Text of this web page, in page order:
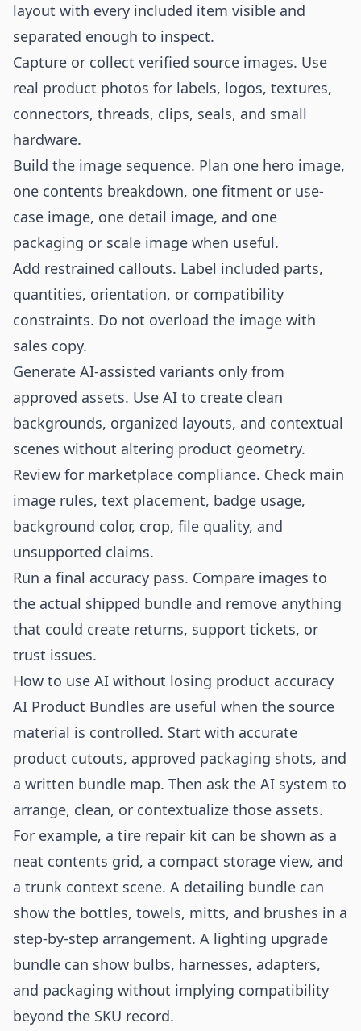
layout with every included item visible and
separated enough to inspect.
Capture or collect verified source images. Use
real product photos for labels, logos, textures,
connectors, threads, clips, seals, and small
hardware.
Build the image sequence. Plan one hero image,
one contents breakdown, one fitment or use-
case image, one detail image, and one
packaging or scale image when useful.
Add restrained callouts. Label included parts,
quantities, orientation, or compatibility
constraints. Do not overload the image with
sales copy.
Generate AI-assisted variants only from
approved assets. Use AI to create clean
backgrounds, organized layouts, and contextual
scenes without altering product geometry.
Review for marketplace compliance. Check main
image rules, text placement, badge usage,
background color, crop, file quality, and
unsupported claims.
Run a final accuracy pass. Compare images to
the actual shipped bundle and remove anything
that could create returns, support tickets, or
trust issues.
How to use AI without losing product accuracy
AI Product Bundles are useful when the source
material is controlled. Start with accurate
product cutouts, approved packaging shots, and
a written bundle map. Then ask the AI system to
arrange, clean, or contextualize those assets.
For example, a tire repair kit can be shown as a
neat contents grid, a compact storage view, and
a trunk context scene. A detailing bundle can
show the bottles, towels, mitts, and brushes in a
step-by-step arrangement. A lighting upgrade
bundle can show bulbs, harnesses, adapters,
and packaging without implying compatibility
beyond the SKU record.